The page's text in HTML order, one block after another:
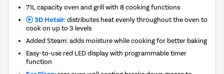
71L capacity oven and grill with 8 cooking functions
3D Hotair:distributes heat evenly throughout the oven to
cook on up to 3 levels
Added Steam: adds moisture while cooking for better baking
Easy-to-use red LED display with programmable timer
function